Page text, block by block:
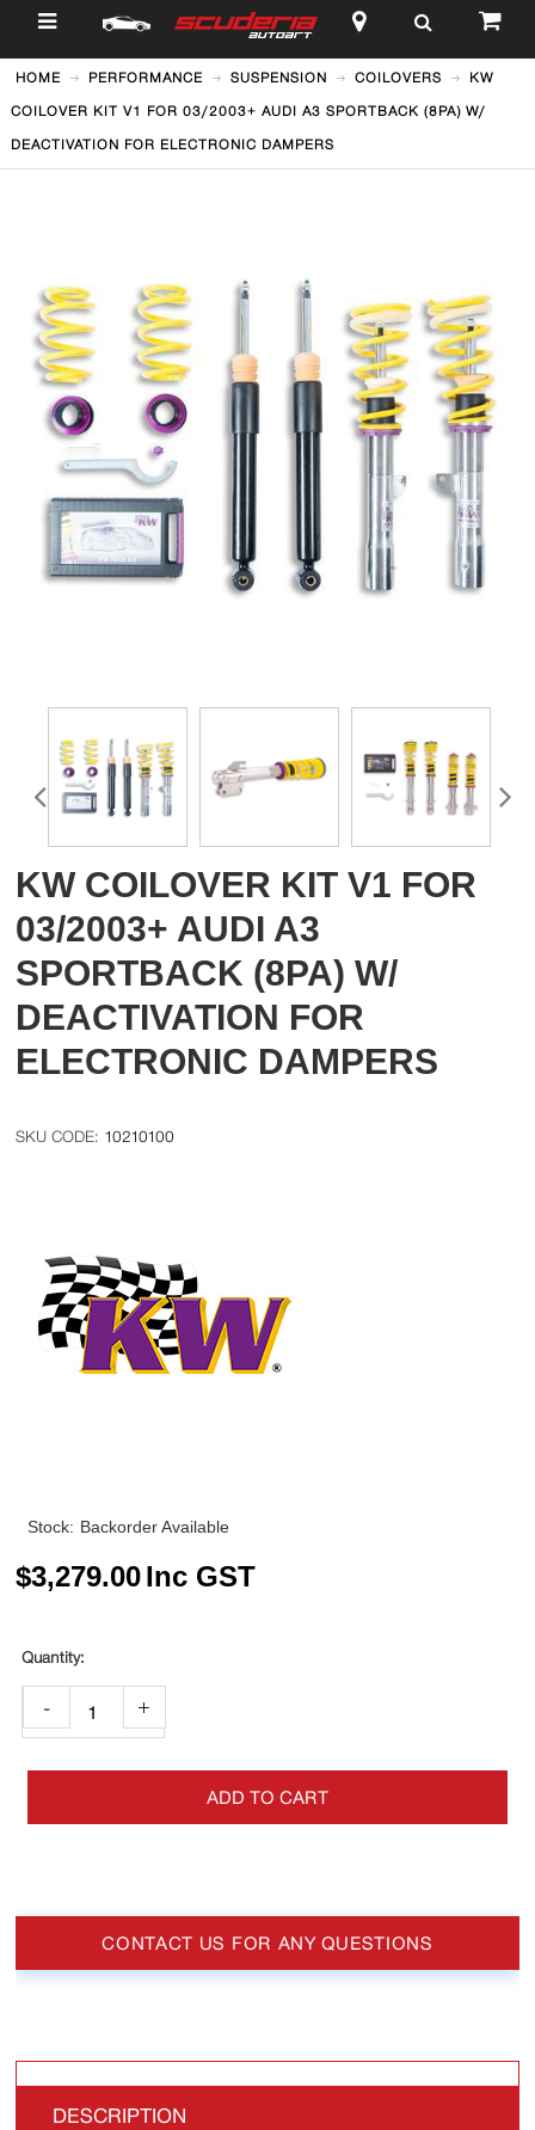
$
HOME PERFORMANCE SUSPENSION COILOVERS KW
COILOVER KIT V1 FOR 03/2003+ AUDI A3 SPORTBACK (8PA) W/
DEACTIVATION FOR ELECTRONIC DAMPERS
KW COILOVER KIT V1 FOR
03/2003+ AUDI A3
SPORTBACK (8PA) W/
DEACTIVATION FOR
ELECTRONIC DAMPERS
10210100
Stock: Backorder Available
$3,279.00Inc GST
- +
ADD TO CART
CONTACT US FOR ANY QUESTIONS
DESCRIPTION